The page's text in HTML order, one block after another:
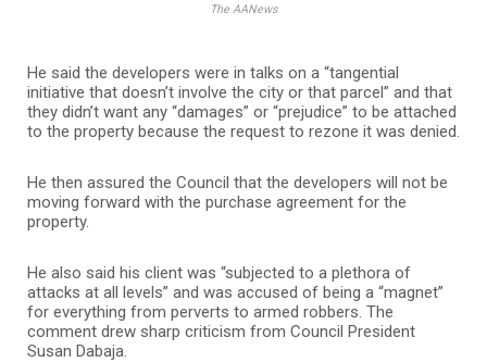
The AANews
He said the developers were in talks on a “tangential
initiative that doesn’t involve the city or that parcel” and that
they didn’t want any “damages” or “prejudice” to be attached
to the property because the request to rezone it was denied.
He then assured the Council that the developers will not be
moving forward with the purchase agreement for the
property.
He also said his client was “subjected to a plethora of
attacks at all levels” and was accused of being a “magnet”
for everything from perverts to armed robbers. The
comment drew sharp criticism from Council President
Susan Dabaja.